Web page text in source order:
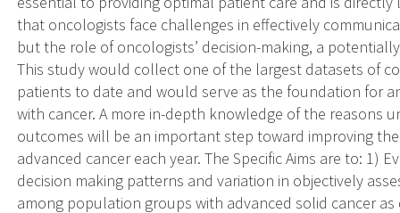
that oncologists face challenges in effectively
but the role of oncologists’ decision-making, a
This study would collect one of the largest datasets of
patients to date and would serve as the foundation for
with cancer. A more in-depth knowledge of the reasons
outcomes will be an important step toward improving
advanced cancer each year. The Specific Aims are to: 1)
decision making patterns and variation in objectively
among population groups with advanced solid cancer